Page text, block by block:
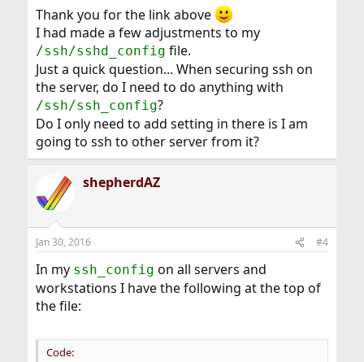
Thank you for the link above
I had made a few adjustments to my
/ssh/sshd_config file.
Just a quick question... When securing ssh on
the server, do I need to do anything with
/ssh/ssh_config?
Do I only need to add setting in there is I am
going to ssh to other server from it?
shepherdAZ
Jan 30, 2016 #4
In my ssh_config on all servers and
workstations I have the following at the top of
the file:
Code: